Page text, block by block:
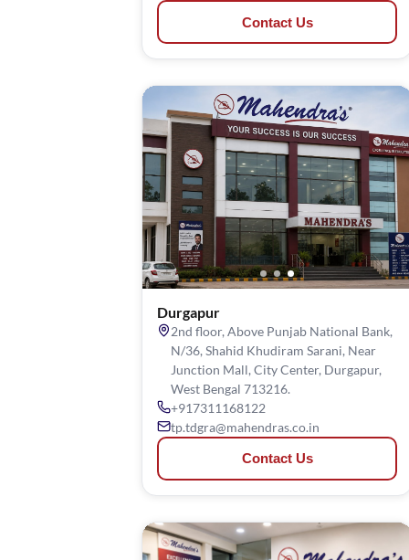
Contact Us
Durgapur
2nd floor, Above Punjab National Bank,
N/36, Shahid Khudiram Sarani, Near
Junction Mall, City Center, Durgapur,
West Bengal 713216.
+917311168122
tp.tdgra@mahendras.co.in
Contact Us